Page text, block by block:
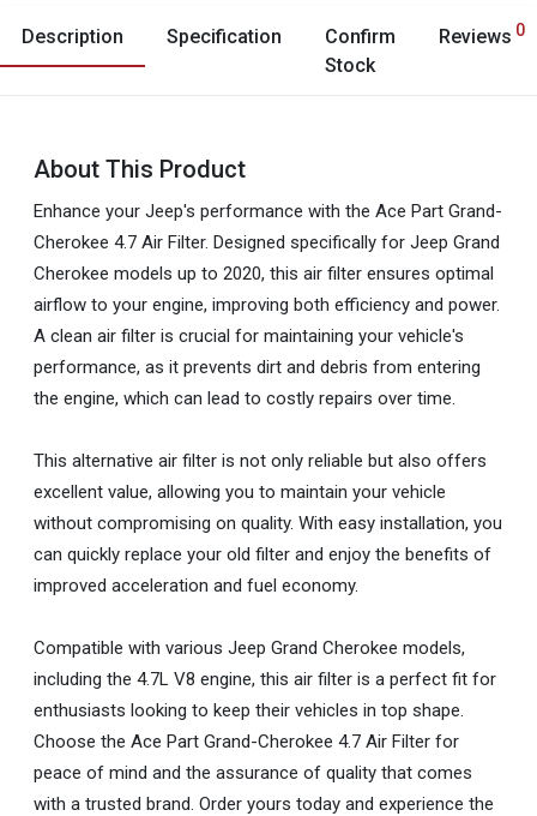
Description Specification
Confirm
Stock
Reviews 0
About This Product
Enhance your Jeep's performance with the Ace Part Grand-
Cherokee 4.7 Air Filter. Designed specifically for Jeep Grand
Cherokee models up to 2020, this air filter ensures optimal
airflow to your engine, improving both efficiency and power.
A clean air filter is crucial for maintaining your vehicle's
performance, as it prevents dirt and debris from entering
the engine, which can lead to costly repairs over time.
This alternative air filter is not only reliable but also offers
excellent value, allowing you to maintain your vehicle
without compromising on quality. With easy installation, you
can quickly replace your old filter and enjoy the benefits of
improved acceleration and fuel economy.
Compatible with various Jeep Grand Cherokee models,
including the 4.7L V8 engine, this air filter is a perfect fit for
enthusiasts looking to keep their vehicles in top shape.
Choose the Ace Part Grand-Cherokee 4.7 Air Filter for
peace of mind and the assurance of quality that comes
with a trusted brand. Order yours today and experience the